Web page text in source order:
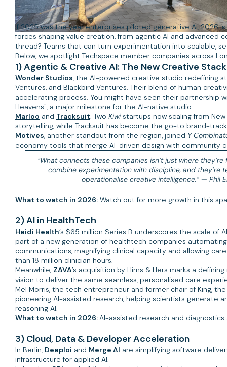
If 2025 was the year enterprises piloted generative AI, 2026
forces shaping value creation, from agentic AI and
thread? Teams that can turn experimentation into scalable,
Below, we spotlight Techspace member companies across
1) Agentic & Creative AI: The New Creative Stack
Wonder Studios, the AI-powered creative studio redefining
Ventures, and Blackbird Ventures. Their blend of human
accelerating process. You might have seen their partnership
Heavens", a major milestone for the AI-native studio.
Marloo and Tracksuit. Two Kiwistartups now scaling from
storytelling, while Tracksuit has become the go-to brand-
Motives, another standout from the region, joined Y
economy tools that merge AI-driven design with community
“What connects these companies isn’t just where they’re
combine experimentation with discipline, and they’re
operationalise creative intelligence.” — Phil
What to watch in 2026: Watch out for more growth in this
2) AI in HealthTech
Heidi Health’s $65 million Series B underscores the scale of
part of a new generation of healthtech companies
communications, magnifying clinical capacity and allowing
than 18 million clinician hours.
Meanwhile, ZAVA’s acquisition by Hims & Hers marks a
vision to deliver the same seamless, personalised care
Mel Morris, the tech entrepreneur and former chair of King,
pioneering AI-assisted research, helping scientists generate
reasoning AI.
What to watch in 2026:AI-assisted research and
3) Cloud, Data & Developer Acceleration
In Berlin, Deeploi and Merge AI are simplifying software
infrastructure for applied AI.